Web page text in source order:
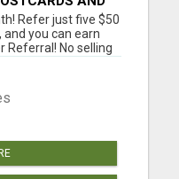
Refer just five $50
you can earn
Referral! No selling
100% Fast Start
computer or special
our